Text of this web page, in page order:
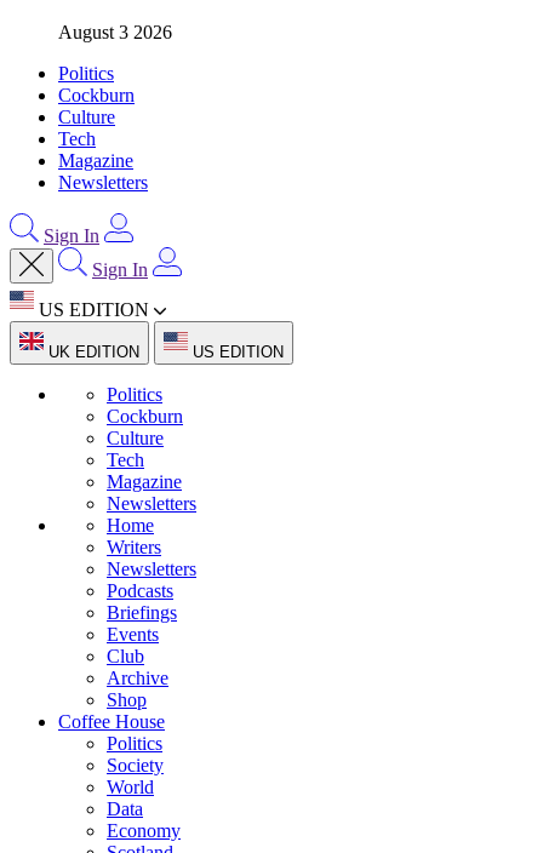
August 3 2026
Politics
Cockburn
Culture
Tech
Magazine
Newsletters
Sign In
Sign In
US EDITION
UK EDITION US EDITION
Politics
Cockburn
Culture
Tech
Magazine
Newsletters
Home
Writers
Newsletters
Podcasts
Briefings
Events
Club
Archive
Shop
Coffee House
Politics
Society
World
Data
Economy